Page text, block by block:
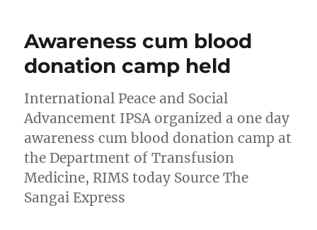
Awareness cum blood
donation camp held
International Peace and Social
Advancement IPSA organized a one day
awareness cum blood donation camp at
the Department of Transfusion
Medicine, RIMS today Source The
Sangai Express